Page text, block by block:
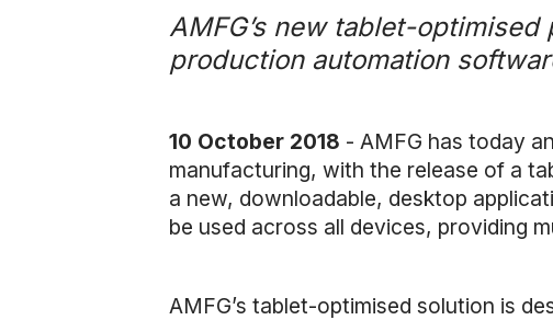
AMFG’s new tablet-
production automation
10 October 2018 - AMFG has today
manufacturing, with the release of a
a new, downloadable, desktop
be used across all devices, providing
AMFG’s tablet-optimised solution is